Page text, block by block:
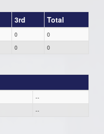
3rd Total
0
0
0 0
--
--